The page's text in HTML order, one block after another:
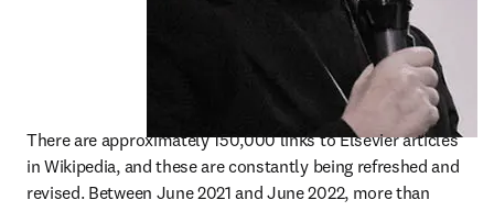
There are approximately 150,000 links to Elsevier articles
in Wikipedia, and these are constantly being refreshed and
revised. Between June 2021 and June 2022, more than